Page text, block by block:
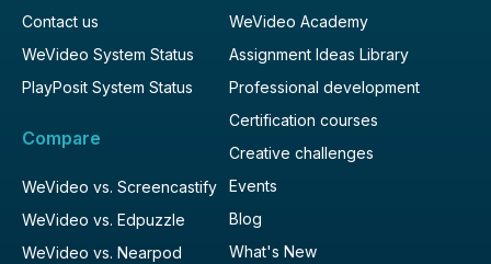
Contact us
WeVideo System Status
PlayPosit System Status
Compare
WeVideo vs. Screencastify
WeVideo vs. Edpuzzle
WeVideo vs. Nearpod
WeVideo Academy
Assignment Ideas Library
Professional development
Certification courses
Creative challenges
Events
Blog
What's New